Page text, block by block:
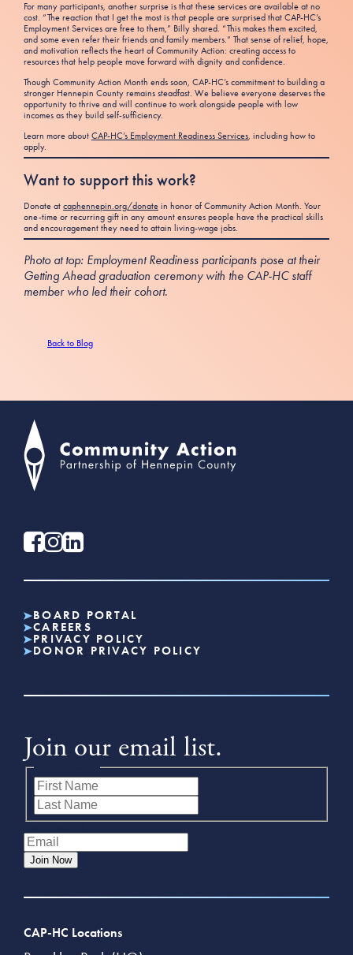
For many participants, another surprise is that these services are available at no
cost. “The reaction that I get the most is that people are surprised that CAP-HC’s
Employment Services are free to them,” Billy shared. “This makes them excited,
and some even refer their friends and family members.” That sense of relief, hope,
and motivation reflects the heart of Community Action: creating access to
resources that help people move forward with dignity and confidence.
Though Community Action Month ends soon, CAP-HC’s commitment to building a
stronger Hennepin County remains steadfast. We believe everyone deserves the
opportunity to thrive and will continue to work alongside people with low
incomes as they build self-sufficiency.
Learn more about CAP-HC’s Employment Readiness Services, including how to
apply.
Want to support this work?
Donate at caphennepin.org/donate in honor of Community Action Month. Your
one-time or recurring gift in any amount ensures people have the practical skills
and encouragement they need to attain living-wage jobs.
Photo at top: Employment Readiness participants pose at their
Getting Ahead graduation ceremony with the CAP-HC staff
member who led their cohort.
Back to Blog
BOARD PORTAL
CAREERS
PRIVACY POLICY
DONOR PRIVACY POLICY
Join our email list.
Join Now
CAP-HC Locations